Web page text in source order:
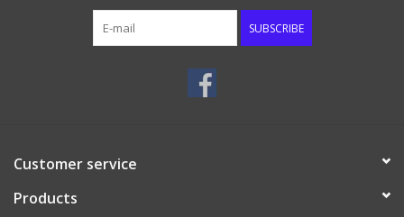
SUBSCRIBE
Customer service
Products